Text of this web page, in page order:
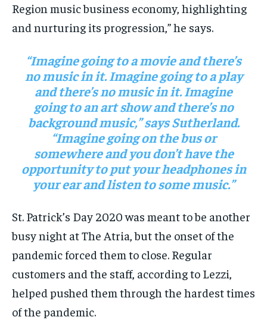
Region music business economy, highlighting
and nurturing its progression,” he says.
“Imagine going to a movie and there’s
no music in it. Imagine going to a play
and there’s no music in it. Imagine
going to an art show and there’s no
background music,” says Sutherland.
“Imagine going on the bus or
somewhere and you don’t have the
opportunity to put your headphones in
your ear and listen to some music.”
St. Patrick’s Day 2020 was meant to be another
busy night at The Atria, but the onset of the
pandemic forced them to close. Regular
customers and the staff, according to Lezzi,
helped pushed them through the hardest times
of the pandemic.